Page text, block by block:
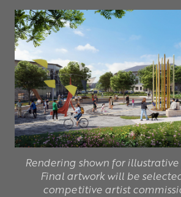
Rendering shown for illustrative
Final artwork will be
competitive artist